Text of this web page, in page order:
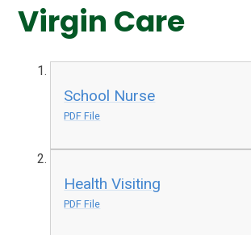
Virgin Care
School Nurse
PDF File
Health Visiting
PDF File